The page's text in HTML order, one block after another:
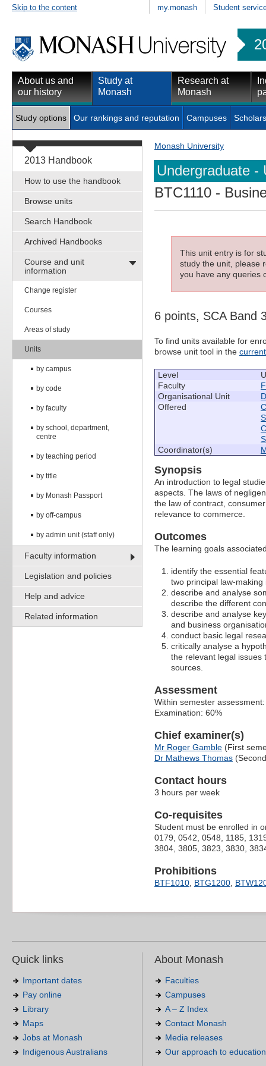
Skip to the content my.monash Student
About us and
our history
Study at
Monash
Research at
Monash
Study options Our rankings and reputation Campuses
2013 Handbook
How to use the handbook
Browse units
Search Handbook
Archived Handbooks
Course and unit
information
Change register
Courses
Areas of study
Units
by campus
by code
by faculty
by school, department,
centre
by teaching period
by title
by Monash Passport
by off-campus
by admin unit (staff only)
Faculty information
Legislation and policies
Help and advice
Related information
Monash University
Undergraduate -
BTC1110 -
This unit entry is for
study the unit, please
you have any queries
6 points, SCA Band
To find units available for
browse unit tool in the
Level
Faculty
Organisational Unit
Offered
Coordinator(s)
Synopsis
An introduction to legal
aspects. The laws of
the law of contract,
relevance to commerce.
Outcomes
The learning goals
identify the essential
two principal law-
describe and analyse
describe the different
describe and analyse
and business
conduct basic legal
critically analyse a
the relevant legal issues
sources.
Assessment
Within semester
Examination: 60%
Chief examiner(s)
Mr Roger Gamble (First
Dr Mathews Thomas
Contact hours
3 hours per week
Co-requisites
Student must be enrolled in
0179, 0542, 0548, 1185,
3804, 3805, 3823, 3830,
Prohibitions
BTF1010, BTG1200,
Quick links
Important dates
Pay online
Library
Maps
Jobs at Monash
Indigenous Australians
About Monash
Faculties
Campuses
A – Z Index
Contact Monash
Media releases
Our approach to education